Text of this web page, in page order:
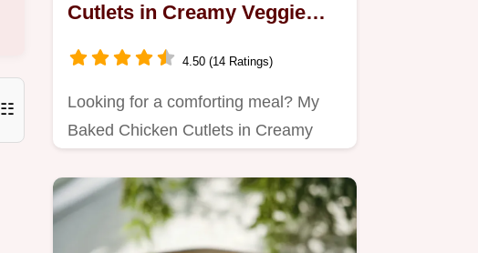
☷
Cutlets in Creamy Veggie
4.50 (14 Ratings)
Looking for a comforting meal? My
Baked Chicken Cutlets in Creamy